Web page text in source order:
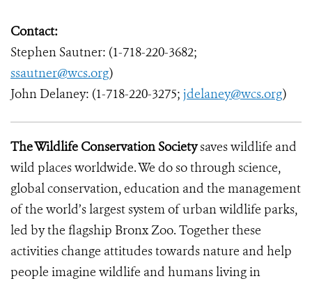
Contact:
Stephen Sautner: (1-718-220-3682;
ssautner@wcs.org)
John Delaney: (1-718-220-3275; jdelaney@wcs.org)
The Wildlife Conservation Societysaves wildlife and
wild places worldwide. We do so through science,
global conservation, education and the management
of the world’s largest system of urban wildlife parks,
led by the flagship Bronx Zoo. Together these
activities change attitudes towards nature and help
people imagine wildlife and humans living in